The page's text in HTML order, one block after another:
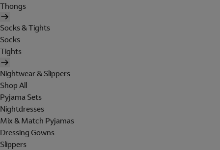
Thongs
Socks & Tights
Socks
Tights
Nightwear & Slippers
Shop All
Pyjama Sets
Nightdresses
Mix & Match Pyjamas
Dressing Gowns
Slippers